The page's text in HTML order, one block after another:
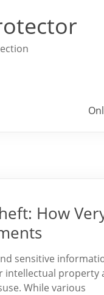
How
sensitive
property
While various